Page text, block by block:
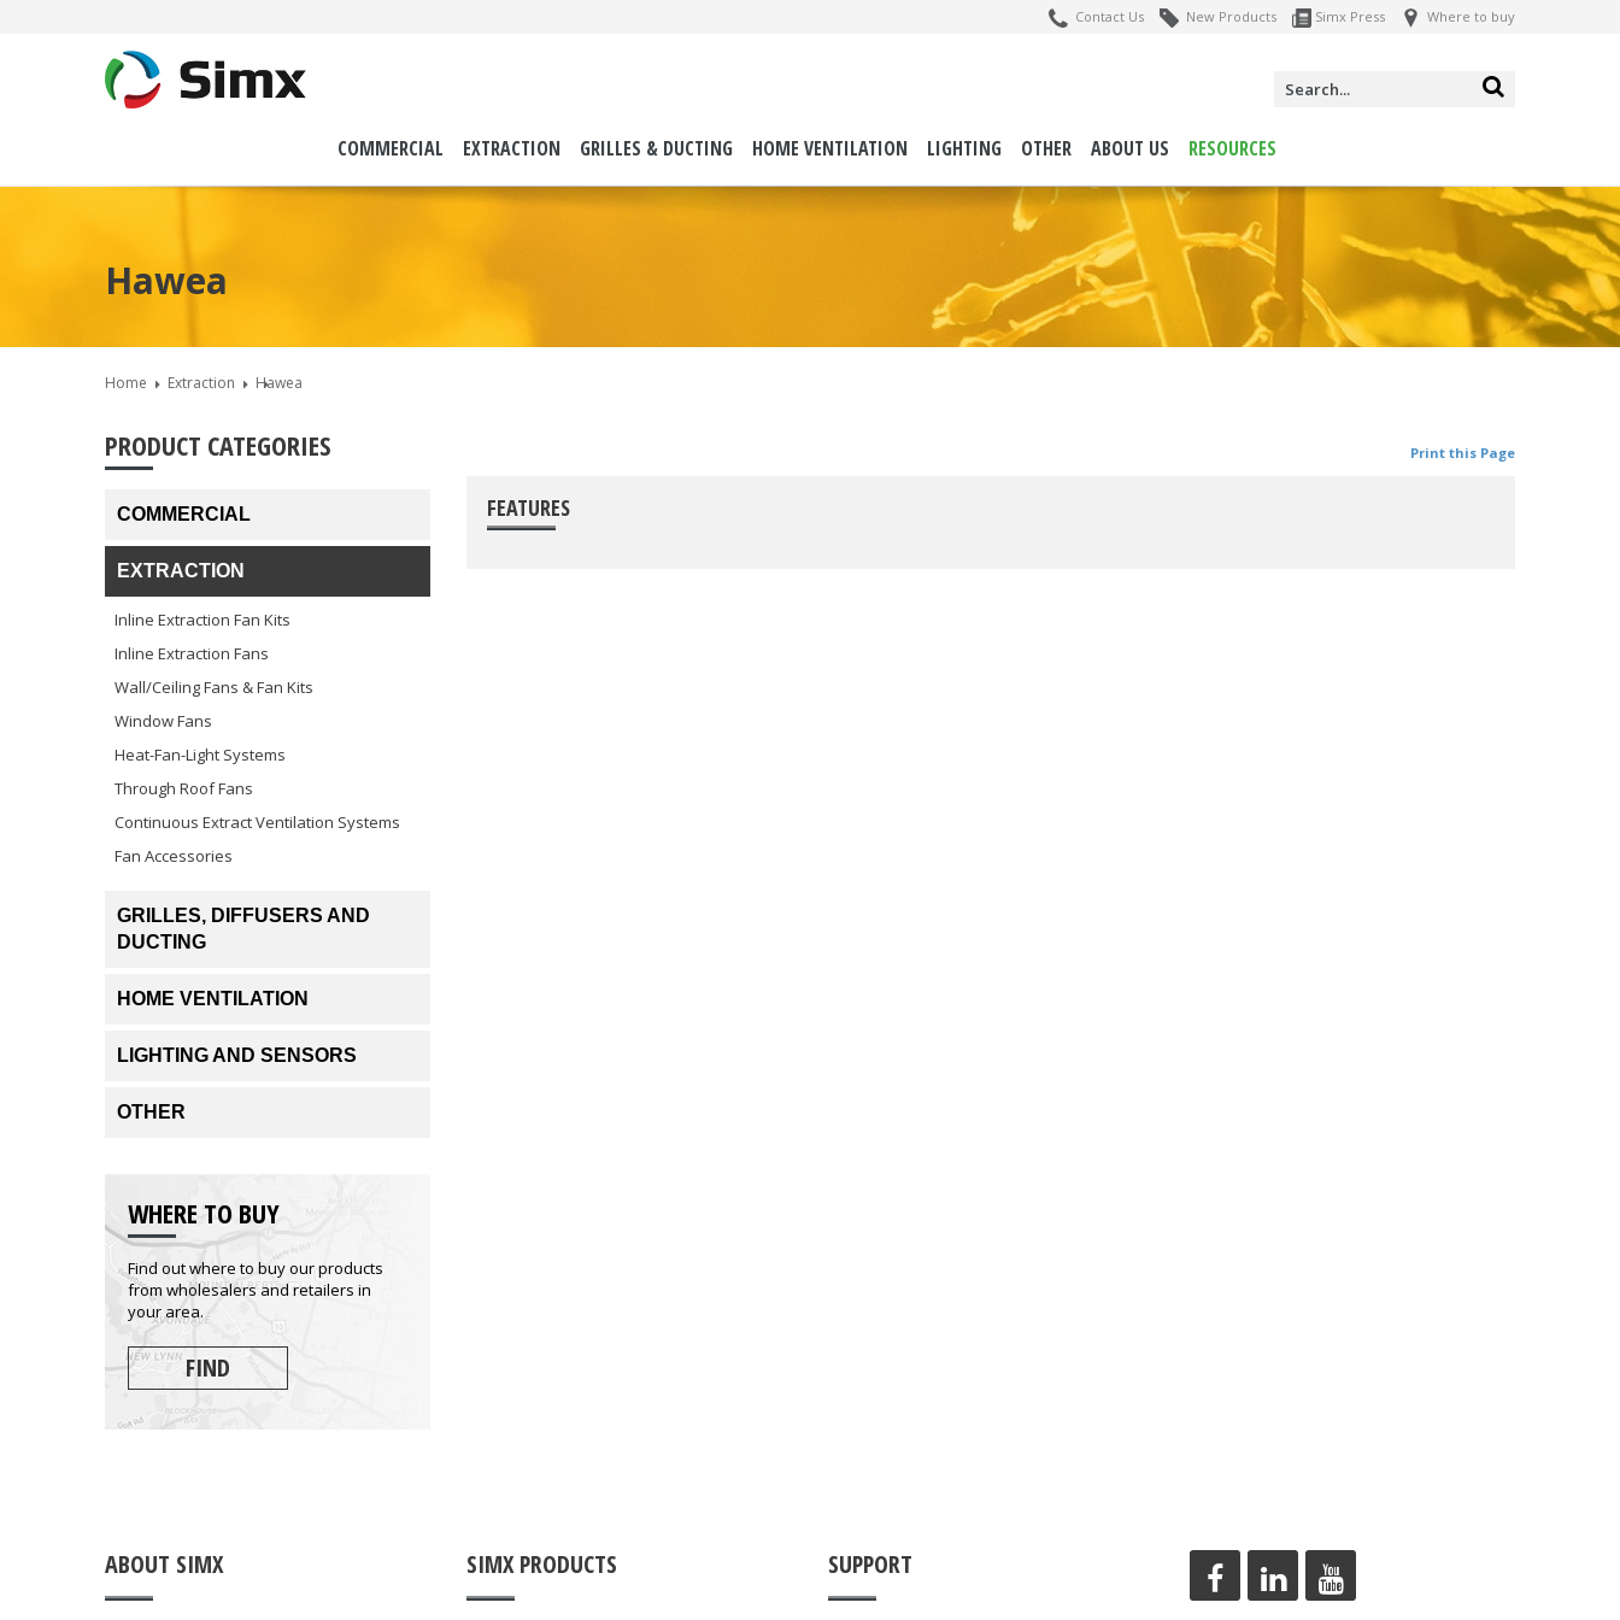
Contact Us New Products Simx Press Where to buy
COMMERCIAL EXTRACTION GRILLES & DUCTING HOME VENTILATION LIGHTING OTHER ABOUT US RESOURCES
Hawea
Home Extraction Hawea
Print this Page
FEATURES
PRODUCT CATEGORIES
COMMERCIAL
EXTRACTION
Inline Extraction Fan Kits
Inline Extraction Fans
Wall/Ceiling Fans & Fan Kits
Window Fans
Heat-Fan-Light Systems
Through Roof Fans
Continuous Extract Ventilation Systems
Fan Accessories
GRILLES, DIFFUSERS AND
DUCTING
HOME VENTILATION
LIGHTING AND SENSORS
OTHER
WHERE TO BUY
Find out where to buy our products
from wholesalers and retailers in
your area.
FIND
ABOUT SIMX SIMX PRODUCTS SUPPORT